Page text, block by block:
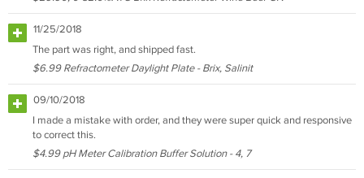
11/25/2018
The part was right, and shipped fast.
$6.99 Refractometer Daylight Plate - Brix, Salinit
09/10/2018
I made a mistake with order, and they were super quick and responsive
to correct this.
$4.99 pH Meter Calibration Buffer Solution - 4, 7